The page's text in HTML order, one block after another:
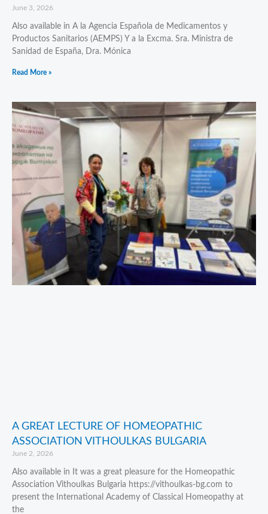
June 3, 2026
Also available in A la Agencia Española de Medicamentos y
Productos Sanitarios (AEMPS) Y a la Excma. Sra. Ministra de
Sanidad de España, Dra. Mónica
Read More »
A GREAT LECTURE OF HOMEOPATHIC
ASSOCIATION VITHOULKAS BULGARIA
June 2, 2026
Also available in It was a great pleasure for the Homeopathic
Association Vithoulkas Bulgaria https://vithoulkas-bg.com to
present the International Academy of Classical Homeopathy at
the